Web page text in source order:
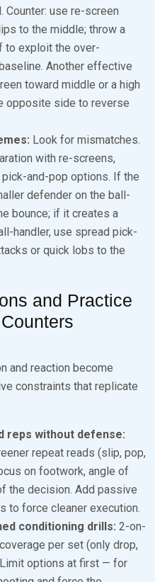
Counter: use re-screen
to the middle; throw a
to exploit the over-
Another effective
toward middle or a high
opposite side to reverse
Look for mismatches.
with re-screens,
and-pop options. If the
defender on the ball-
bounce; if it creates a
handler, use spread pick-
or quick lobs to the
and Practice
and reaction become
constraints that replicate
reps without defense:
repeat reads (slip, pop,
on footwork, angle of
the decision. Add passive
to force cleaner execution.
conditioning drills: 2-on-
per set (only drop,
Limit options at first — for